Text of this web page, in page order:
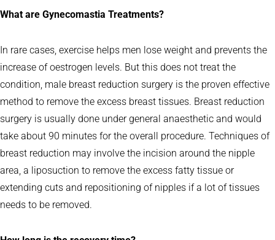
What are Gynecomastia Treatments?
In rare cases, exercise helps men lose weight and prevents the
increase of oestrogen levels. But this does not treat the
condition, male breast reduction surgery is the proven effective
method to remove the excess breast tissues. Breast reduction
surgery is usually done under general anaesthetic and would
take about 90 minutes for the overall procedure. Techniques of
breast reduction may involve the incision around the nipple
area, a liposuction to remove the excess fatty tissue or
extending cuts and repositioning of nipples if a lot of tissues
needs to be removed.